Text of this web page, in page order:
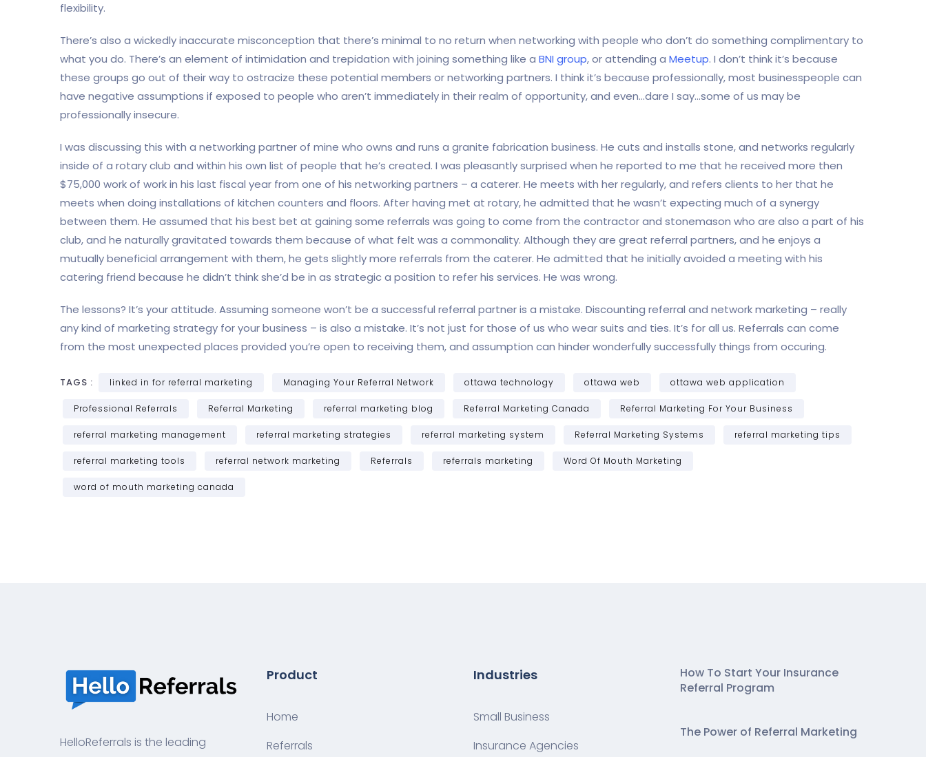
flexibility.
There’s also a wickedly inaccurate misconception that there’s minimal to no return when networking with people who don’t do something complimentary to
what you do. There’s an element of intimidation and trepidation with joining something like a BNI group, or attending a Meetup. I don’t think it’s because
these groups go out of their way to ostracize these potential members or networking partners. I think it’s because professionally, most businesspeople can
have negative assumptions if exposed to people who aren’t immediately in their realm of opportunity, and even…dare I say…some of us may be
professionally insecure.
I was discussing this with a networking partner of mine who owns and runs a granite fabrication business. He cuts and installs stone, and networks regularly
inside of a rotary club and within his own list of people that he’s created. I was pleasantly surprised when he reported to me that he received more then
$75,000 work of work in his last fiscal year from one of his networking partners – a caterer. He meets with her regularly, and refers clients to her that he
meets when doing installations of kitchen counters and floors. After having met at rotary, he admitted that he wasn’t expecting much of a synergy
between them. He assumed that his best bet at gaining some referrals was going to come from the contractor and stonemason who are also a part of his
club, and he naturally gravitated towards them because of what felt was a commonality. Although they are great referral partners, and he enjoys a
mutually beneficial arrangement with them, he gets slightly more referrals from the caterer. He admitted that he initially avoided a meeting with his
catering friend because he didn’t think she’d be in as strategic a position to refer his services. He was wrong.
The lessons? It’s your attitude. Assuming someone won’t be a successful referral partner is a mistake. Discounting referral and network marketing – really
any kind of marketing strategy for your business – is also a mistake. It’s not just for those of us who wear suits and ties. It’s for all us. Referrals can come
from the most unexpected places provided you’re open to receiving them, and assumption can hinder wonderfully successfully things from occuring.
TAGS : linked in for referral marketing Managing Your Referral Network ottawa technology ottawa web ottawa web application
Professional Referrals Referral Marketing referral marketing blog Referral Marketing Canada Referral Marketing For Your Business
referral marketing management referral marketing strategies referral marketing system Referral Marketing Systems referral marketing tips
referral marketing tools referral network marketing Referrals referrals marketing Word Of Mouth Marketing
word of mouth marketing canada
HelloReferrals is the leading
Product
Home
Referrals
Industries
Small Business
Insurance Agencies
How To Start Your Insurance
Referral Program
The Power of Referral Marketing